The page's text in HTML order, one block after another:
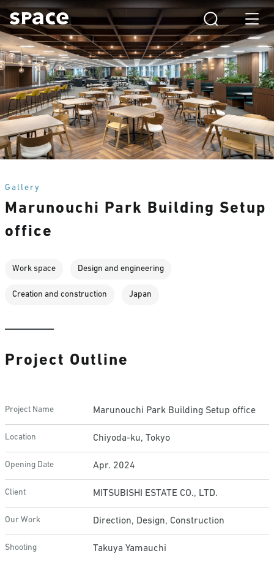
Gallery
Marunouchi Park Building Setup
office
Work space Design and engineering
Creation and construction Japan
Project Outline
Project Name Marunouchi Park Building Setup office
Location Chiyoda-ku, Tokyo
Opening Date Apr. 2024
Client MITSUBISHI ESTATE CO., LTD.
Our Work Direction, Design, Construction
Shooting Takuya Yamauchi